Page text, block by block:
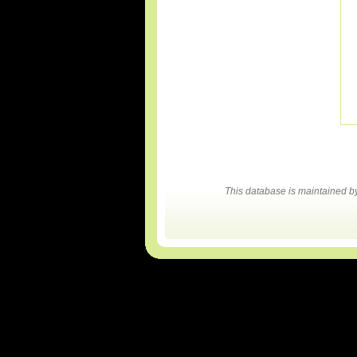
This database is maintained